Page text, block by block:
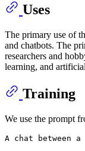
Uses
The primary use of
and chatbots. The primary intended users of the model are
researchers and
learning, and
Training
We use the prompt